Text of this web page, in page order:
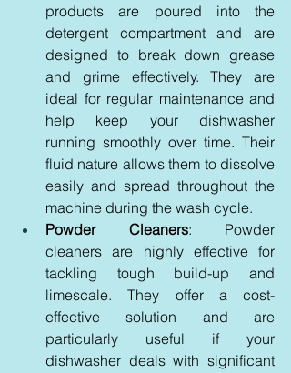
products are poured into the
detergent compartment and are
designed to break down grease
and grime effectively. They are
ideal for regular maintenance and
help keep your dishwasher
running smoothly over time. Their
fluid nature allows them to dissolve
easily and spread throughout the
machine during the wash cycle.
Powder Cleaners: Powder
cleaners are highly effective for
tackling tough build-up and
limescale. They offer a cost-
effective solution and are
particularly useful if your
dishwasher deals with significant